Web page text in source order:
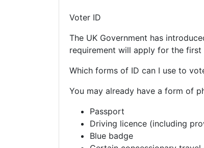
Voter ID
The UK Government has
requirement will apply for the
Which forms of ID can I use to
You may already have a form of
Passport
Driving licence (including
Blue badge